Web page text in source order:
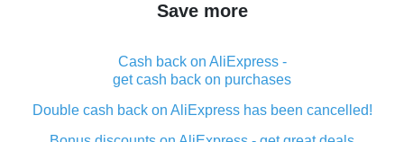
Save more
Cash back on AliExpress -
get cash back on purchases
Double cash back on AliExpress has been cancelled!